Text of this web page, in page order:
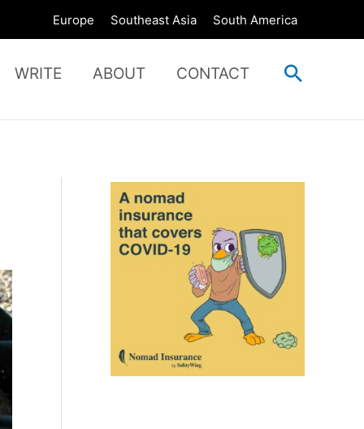
Europe Southeast Asia South America
WRITE ABOUT CONTACT Search